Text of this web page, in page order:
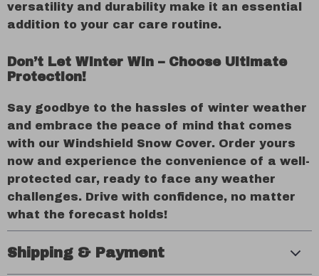
versatility and durability make it an essential
addition to your car care routine.
Don’t Let Winter Win – Choose Ultimate
Protection!
Say goodbye to the hassles of winter weather
and embrace the peace of mind that comes
with our Windshield Snow Cover. Order yours
now and experience the convenience of a well-
protected car, ready to face any weather
challenges. Drive with confidence, no matter
what the forecast holds!
Shipping & Payment